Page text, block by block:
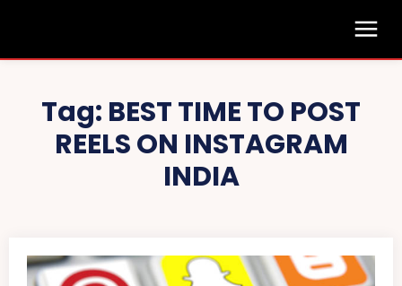
Tag: BEST TIME TO POST
REELS ON INSTAGRAM
INDIA